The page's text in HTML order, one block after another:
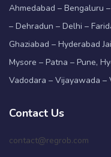
Ahmedabad – Bengaluru
– Dehradun – Delhi –
Ghaziabad – Hyderabad
Mysore – Patna – Pune,
Vadodara – Vijayawada –
Contact Us
contact@regrob.com